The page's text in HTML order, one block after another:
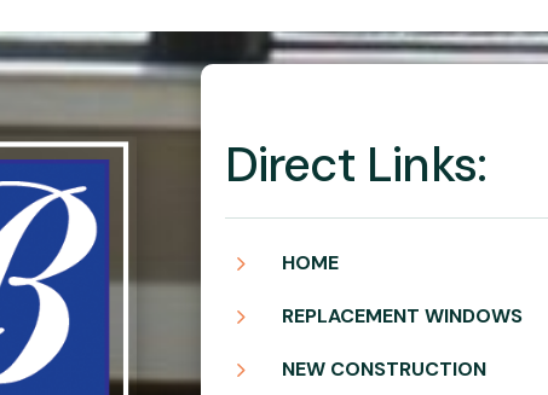
Direct Links:
5 HOME
5 REPLACEMENT WINDOWS
5 NEW CONSTRUCTION